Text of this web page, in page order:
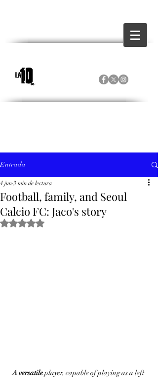
Entrada
Football, family, and Seoul
Calcio FC: Jaco's story
4 jun 3 min de lectura
Obtuvo NaN de 5 estrellas.
A versatile player, capable of playing as a left